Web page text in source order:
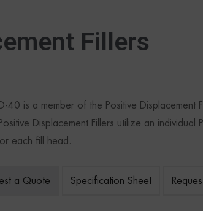
Fillers
40 is a member of the Positive Displacement
Displacement Fillers utilize an individual
each fill head.
a Quote Specification Sheet